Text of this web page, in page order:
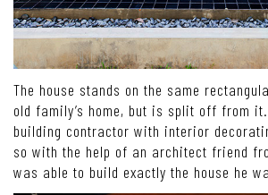
The house stands on the same
old family’s home, but is split off from
building contractor with interior
so with the help of an architect friend
was able to build exactly the house he